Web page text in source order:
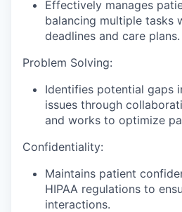
Effectively manages
balancing multiple tasks
deadlines and care plans.
Problem Solving:
Identifies potential gaps
issues through
and works to optimize
Confidentiality:
Maintains patient
HIPAA regulations to
interactions.